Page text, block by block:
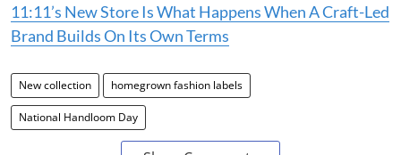
11:11’s New Store Is What Happens When A Craft-Led
Brand Builds On Its Own Terms
New collection homegrown fashion labels
National Handloom Day